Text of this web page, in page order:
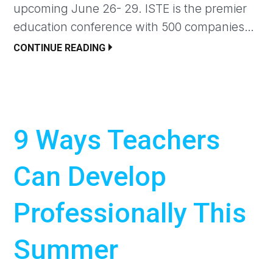
upcoming June 26- 29. ISTE is the premier
education conference with 500 companies…
CONTINUE READING
9 Ways Teachers
Can Develop
Professionally This
Summer